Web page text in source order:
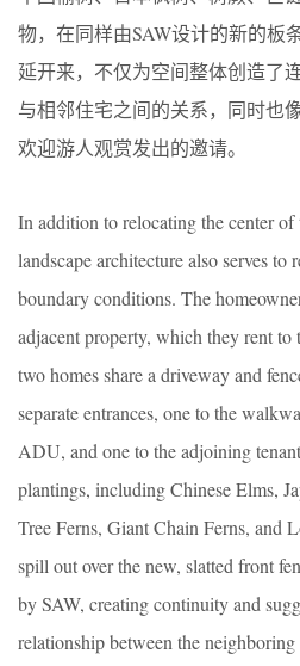
物，在同样由SAW设计的新的板
延开来，不仅为空间整体创造了
与相邻住宅之间的关系，同时也
欢迎游人观赏发出的邀请。
In addition to relocating the center of
landscape architecture also serves to
boundary conditions. The
adjacent property, which they rent to
two homes share a driveway and
separate entrances, one to the
ADU, and one to the adjoining
plantings, including Chinese Elms,
Tree Ferns, Giant Chain Ferns, and
spill out over the new, slatted front
by SAW, creating continuity and
relationship between the neighboring